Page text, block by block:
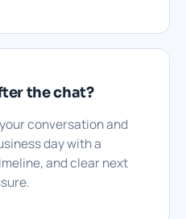
the chat?
conversation and
day with a
and clear next